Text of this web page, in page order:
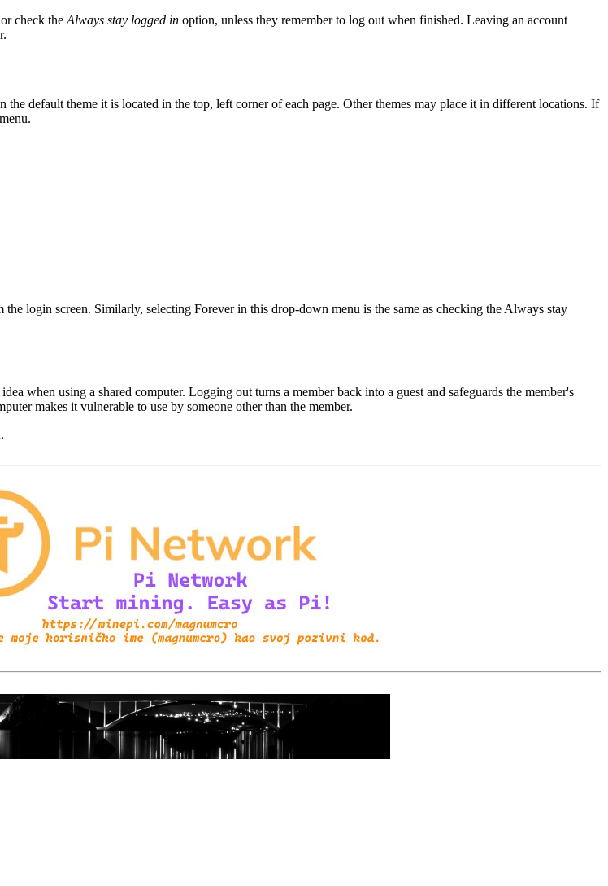
check the Always stay logged in option, unless they remember to log out when finished. Leaving an account
default theme it is located in the top, left corner of each page. Other themes may place it in different locations. If
login screen. Similarly, selecting Forever in this drop-down menu is the same as checking the Always stay
when using a shared computer. Logging out turns a member back into a guest and safeguards the member's
makes it vulnerable to use by someone other than the member.